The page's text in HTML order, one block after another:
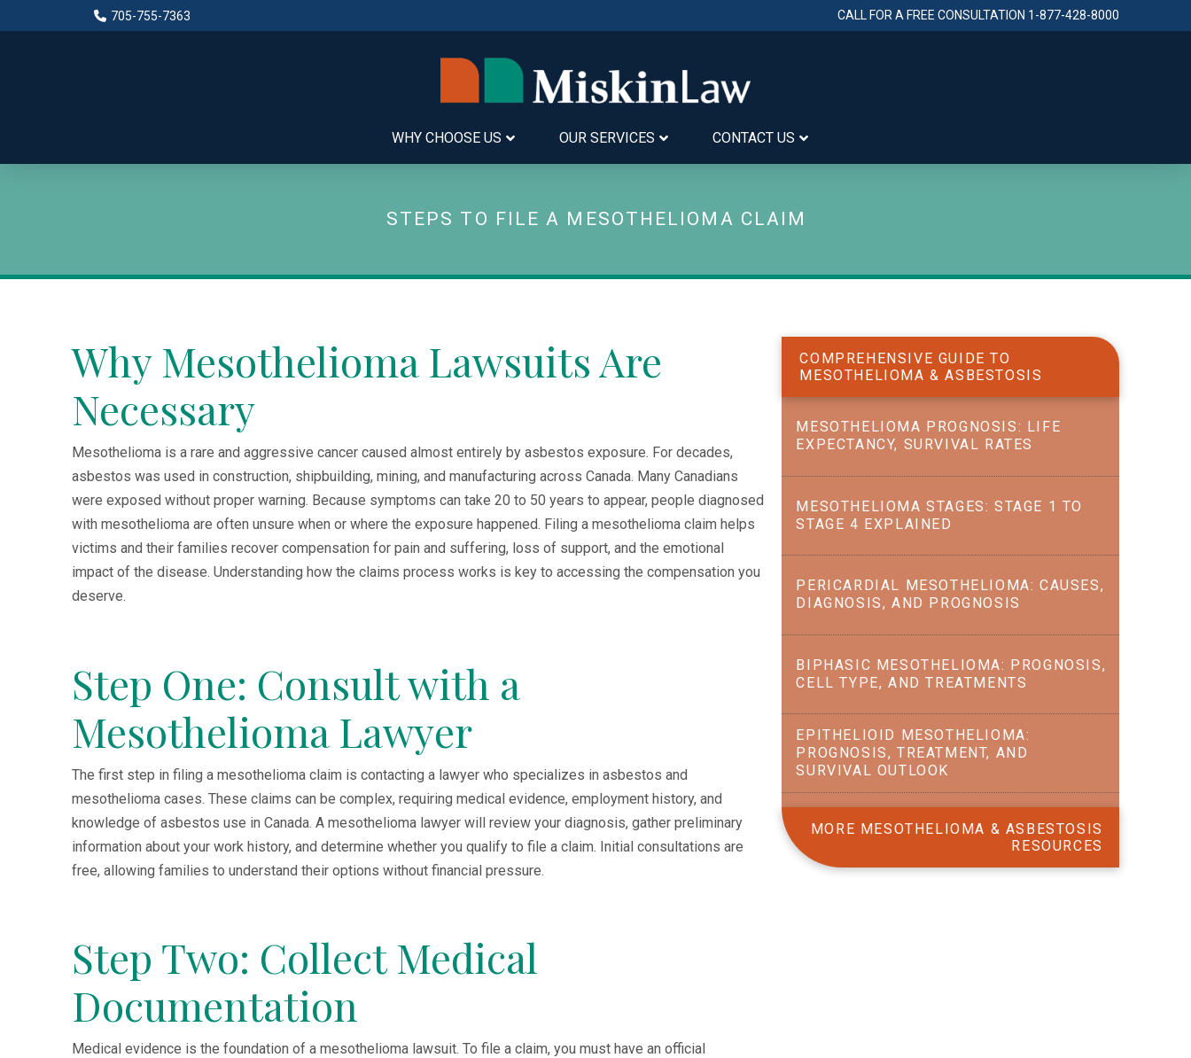
to
to
705-755-7363 CALL FOR A FREE CONSULTATION 1-877-428-8000
WHY CHOOSE US OUR SERVICES CONTACT US
STEPS TO FILE A MESOTHELIOMA CLAIM
Why Mesothelioma Lawsuits Are
Necessary
Mesothelioma is a rare and aggressive cancer caused almost entirely by asbestos exposure. For decades,
asbestos was used in construction, shipbuilding, mining, and manufacturing across Canada. Many Canadians
were exposed without proper warning. Because symptoms can take 20 to 50 years to appear, people diagnosed
with mesothelioma are often unsure when or where the exposure happened. Filing a mesothelioma claim helps
victims and their families recover compensation for pain and suffering, loss of support, and the emotional
impact of the disease. Understanding how the claims process works is key to accessing the compensation you
deserve.
Step One: Consult with a
Mesothelioma Lawyer
The first step in filing a mesothelioma claim is contacting a lawyer who specializes in asbestos and
mesothelioma cases. These claims can be complex, requiring medical evidence, employment history, and
knowledge of asbestos use in Canada. A mesothelioma lawyer will review your diagnosis, gather preliminary
information about your work history, and determine whether you qualify to file a claim. Initial consultations are
free, allowing families to understand their options without financial pressure.
Step Two: Collect Medical
Documentation
Medical evidence is the foundation of a mesothelioma lawsuit. To file a claim, you must have an official
COMPREHENSIVE GUIDE TO
MESOTHELIOMA & ASBESTOSIS
MESOTHELIOMA PROGNOSIS: LIFE
EXPECTANCY, SURVIVAL RATES
MESOTHELIOMA STAGES: STAGE 1 TO
STAGE 4 EXPLAINED
PERICARDIAL MESOTHELIOMA: CAUSES,
DIAGNOSIS, AND PROGNOSIS
BIPHASIC MESOTHELIOMA: PROGNOSIS,
CELL TYPE, AND TREATMENTS
EPITHELIOID MESOTHELIOMA:
PROGNOSIS, TREATMENT, AND
SURVIVAL OUTLOOK
MORE MESOTHELIOMA & ASBESTOSIS
RESOURCES